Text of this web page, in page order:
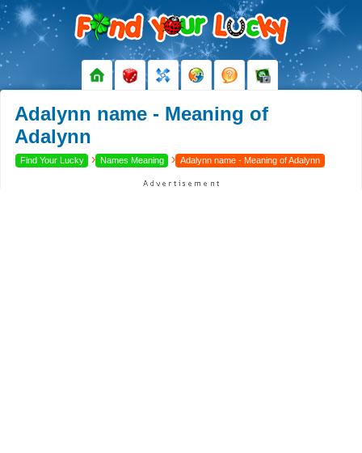
Adalynn name - Meaning of
Adalynn
Find Your Lucky › Names Meaning › Adalynn name - Meaning of Adalynn